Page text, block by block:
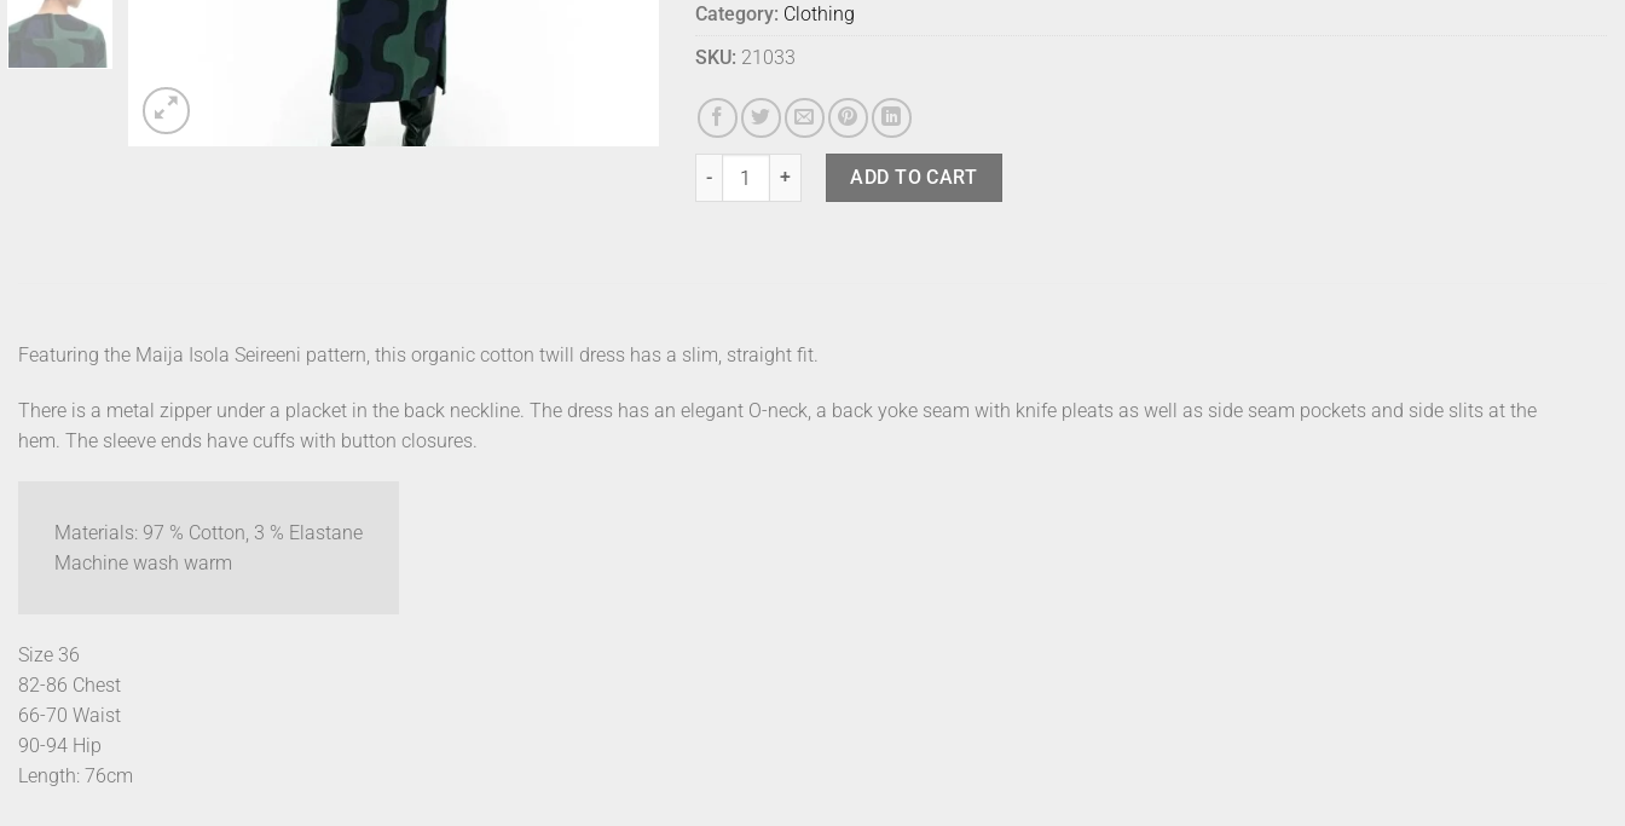
Category: Clothing
SKU: 21033
Marimekko Dress Fiher Seireeni 36 quantity
ADD TO CART
Featuring the Maija Isola Seireeni pattern, this organic cotton twill dress has a slim, straight fit.
There is a metal zipper under a placket in the back neckline. The dress has an elegant O-neck, a back yoke seam with knife pleats as well as side seam pockets and side slits at the
hem. The sleeve ends have cuffs with button closures.
Materials: 97 % Cotton, 3 % Elastane
Machine wash warm
Size 36
82-86 Chest
66-70 Waist
90-94 Hip
Length: 76cm